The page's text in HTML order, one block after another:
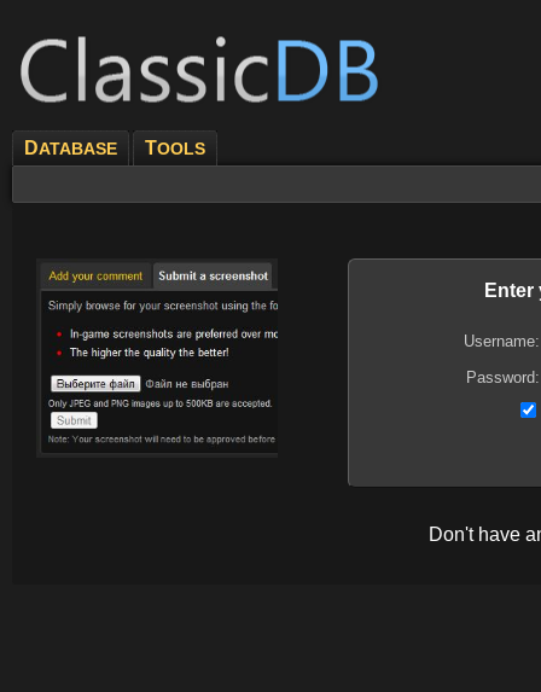
DATABASE TOOLS
Enter
Username:
Password:
Don't have